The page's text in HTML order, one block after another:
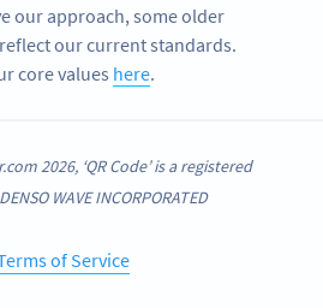
our approach, some older
our current standards.
core values here.
2026, ‘QR Code’ is a registered
WAVE INCORPORATED
of Service